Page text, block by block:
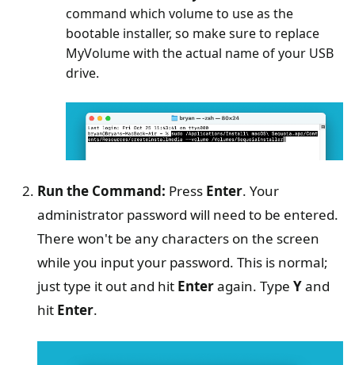
command which volume to use as the
bootable installer, so make sure to replace
MyVolume with the actual name of your USB
drive.
Run the Command: Press Enter. Your
administrator password will need to be entered.
There won't be any characters on the screen
while you input your password. This is normal;
just type it out and hit Enteragain. Type Yand
hit Enter.